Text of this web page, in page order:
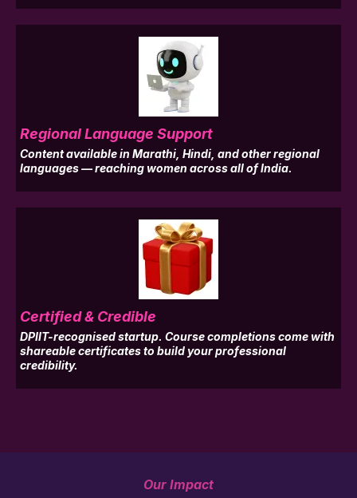
Regional Language Support
Content available in Marathi, Hindi, and other regional
languages — reaching women across all of India.
Certified & Credible
DPIIT-recognised startup. Course completions come with
shareable certificates to build your professional
credibility.
Our Impact